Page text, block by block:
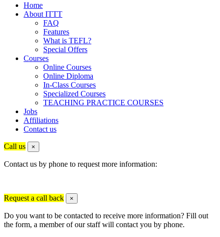
Home
About ITTT
FAQ
Features
What is TEFL?
Special Offers
Courses
Online Courses
Online Diploma
In-Class Courses
Specialized Courses
TEACHING PRACTICE COURSES
Jobs
Affiliations
Contact us
Call us ×
Contact us by phone to request more information:
Request a call back ×
Do you want to be contacted to receive more information? Fill out
the form, a member of our staff will contact you by phone.